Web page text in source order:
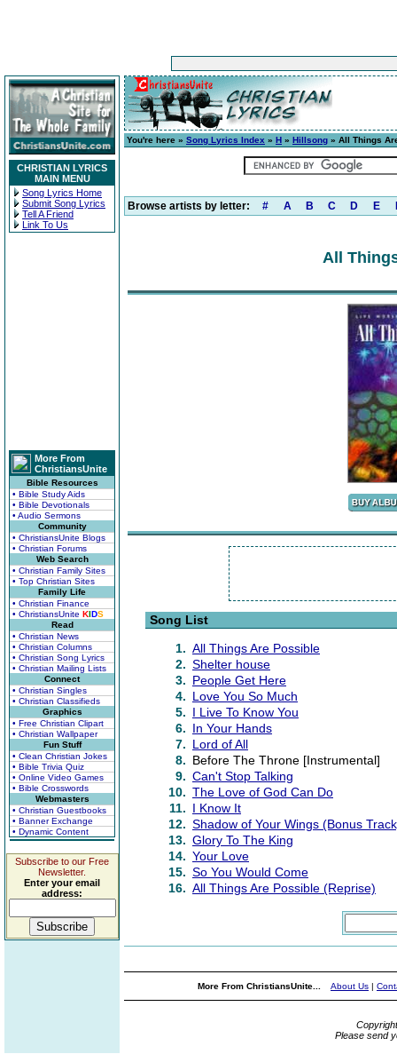
CHRISTIAN LYRICS
MAIN MENU
Song Lyrics Home
Submit Song Lyrics
Tell A Friend
Link To Us
More From
ChristiansUnite
Bible Resources
• Bible Study Aids
• Bible Devotionals
• Audio Sermons
Community
• ChristiansUnite Blogs
• Christian Forums
Web Search
• Christian Family Sites
• Top Christian Sites
Family Life
• Christian Finance
• ChristiansUnite KIDS
Read
• Christian News
• Christian Columns
• Christian Song Lyrics
• Christian Mailing Lists
Connect
• Christian Singles
• Christian Classifieds
Graphics
• Free Christian Clipart
• Christian Wallpaper
Fun Stuff
• Clean Christian Jokes
• Bible Trivia Quiz
• Online Video Games
• Bible Crosswords
Webmasters
• Christian Guestbooks
• Banner Exchange
• Dynamic Content
Subscribe to our Free
Newsletter.
Enter your email
address:
You're here » Song Lyrics Index » H » Hillsong » All Things
Browse artists by letter: # A B C D E
All
Song List
1. All Things Are Possible
2. Shelter house
3. People Get Here
4. Love You So Much
5. I Live To Know You
6. In Your Hands
7. Lord of All
8. Before The Throne [Instrumental]
9. Can't Stop Talking
10. The Love of God Can Do
11. I Know It
12. Shadow of Your Wings (Bonus
13. Glory To The King
14. Your Love
15. So You Would Come
16. All Things Are Possible (Reprise)
More From ChristiansUnite... About Us |
Please send